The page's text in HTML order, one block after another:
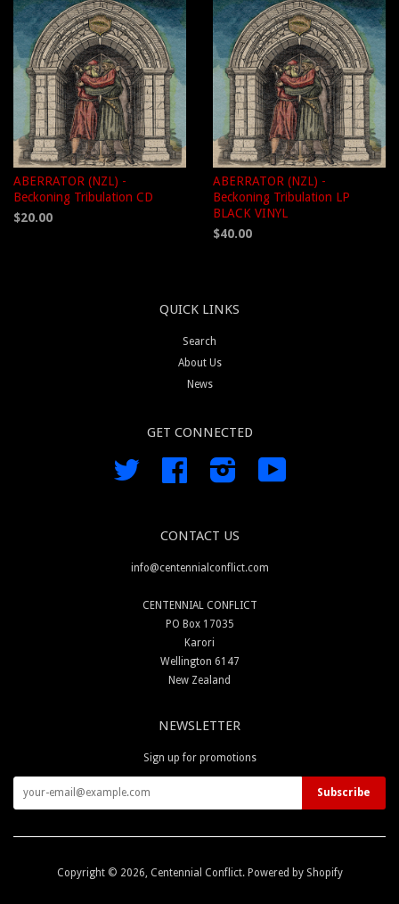
ABERRATOR (NZL) -
Beckoning Tribulation CD
$20.00
ABERRATOR (NZL) -
Beckoning Tribulation LP
BLACK VINYL
$40.00
QUICK LINKS
Search
About Us
News
GET CONNECTED
Twitter Facebook Instagram
CONTACT US
info@centennialconflict.com
CENTENNIAL CONFLICT
PO Box 17035
Karori
Wellington 6147
New Zealand
NEWSLETTER
Sign up for promotions
Copyright © 2026, Centennial Conflict. Powered by Shopify